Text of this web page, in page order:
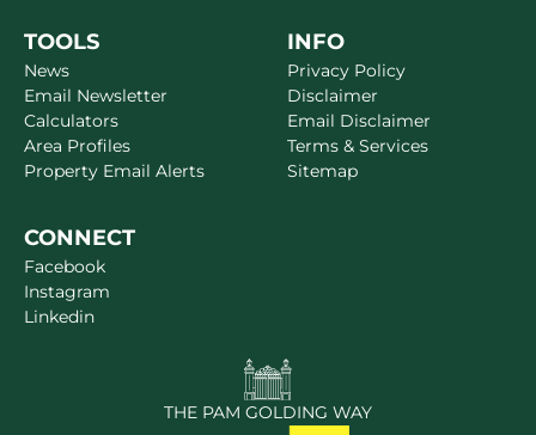
TOOLS
News
Email Newsletter
Calculators
Area Profiles
Property Email Alerts
INFO
Privacy Policy
Disclaimer
Email Disclaimer
Terms & Services
Sitemap
CONNECT
Facebook
Instagram
Linkedin
THE PAM GOLDING WAY